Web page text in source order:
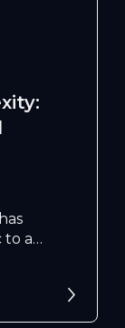
to a
analysis